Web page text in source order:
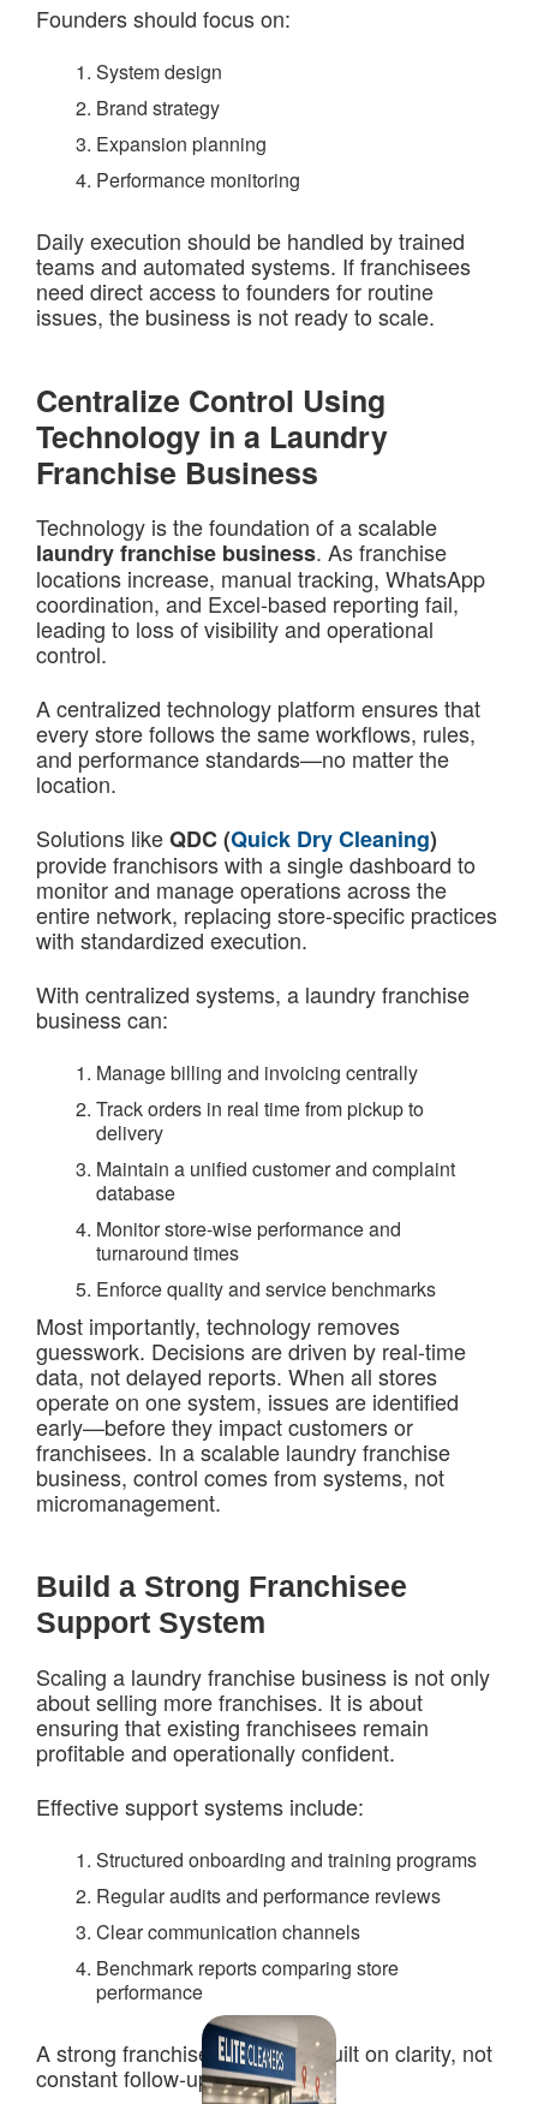
Founders should focus on:
System design
Brand strategy
Expansion planning
Performance monitoring
Daily execution should be handled by trained
teams and automated systems. If franchisees
need direct access to founders for routine
issues, the business is not ready to scale.
Centralize Control Using
Technology in a Laundry
Franchise Business
Technology is the foundation of a scalable
laundry franchise business. As franchise
locations increase, manual tracking, WhatsApp
coordination, and Excel-based reporting fail,
leading to loss of visibility and operational
control.
A centralized technology platform ensures that
every store follows the same workflows, rules,
and performance standards—no matter the
location.
Solutions likeQDC (Quick Dry Cleaning)
provide franchisors with a single dashboard to
monitor and manage operations across the
entire network, replacing store-specific practices
with standardized execution.
With centralized systems, a laundry franchise
business can:
Manage billing and invoicing centrally
Track orders in real time from pickup to
delivery
Maintain a unified customer and complaint
database
Monitor store-wise performance and
turnaround times
Enforce quality and service benchmarks
Most importantly, technology removes
guesswork. Decisions are driven by real-time
data, not delayed reports. When all stores
operate on one system, issues are identified
early—before they impact customers or
franchisees. In a scalable laundry franchise
business, control comes from systems, not
micromanagement.
Build a Strong Franchisee
Support System
Scaling a laundry franchise business is not only
about selling more franchises. It is about
ensuring that existing franchisees remain
profitable and operationally confident.
Effective support systems include:
Structured onboarding and training programs
Regular audits and performance reviews
Clear communication channels
Benchmark reports comparing store
performance
A strong franchise network is built on clarity, not
constant follow-ups.